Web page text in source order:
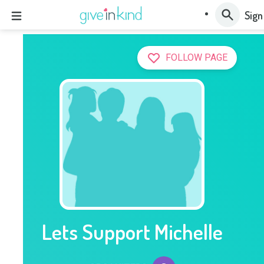
FOLLOW PAGE
Lets Support Michelle